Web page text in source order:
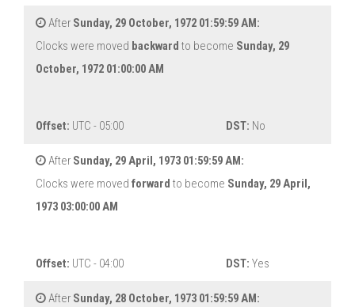
After Sunday, 29 October, 1972 01:59:59 AM:
Clocks were moved backward to become Sunday, 29
October, 1972 01:00:00 AM
Offset: UTC - 05:00 DST: No
After Sunday, 29 April, 1973 01:59:59 AM:
Clocks were moved forward to become Sunday, 29 April,
1973 03:00:00 AM
Offset: UTC - 04:00 DST: Yes
After Sunday, 28 October, 1973 01:59:59 AM: